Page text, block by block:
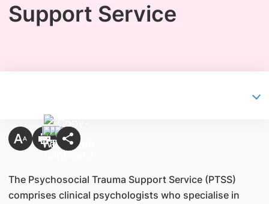
Support Service
The Psychosocial Trauma Support Service (PTSS)
comprises clinical psychologists who specialise in